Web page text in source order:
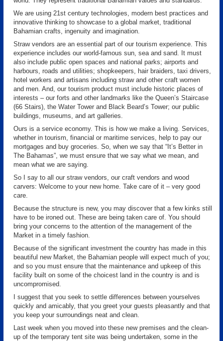
We are using 21st century technologies, modern best practices and
innovative thinking to showcase to a global market, traditional
Bahamian crafts, ingenuity and imagination.
Straw vendors are an essential part of our tourism experience. This
experience includes our world-famous sun, sea and sand. It must
also include public open spaces and national parks; airports and
harbours, roads and utilities; shopkeepers, hair braiders, taxi drivers,
hotel workers and artisans including straw and other craft women
and men. And, our tourism product must include historic places of
interests – our forts and other landmarks like the Queen’s Staircase
(66 Stairs), the Water Tower and Black Beard’s Tower; our public
buildings, museums, and art galleries.
Ours is a service economy. This is how we make a living. Services,
whether in tourism, financial or maritime services, help to pay our
mortgages and buy groceries. So, when we say that “It’s Better in
The Bahamas”, we must ensure that we say what we mean, and
mean what we are saying.
So I say to all our straw vendors, our craft vendors and wood
carvers: Welcome to your new home. Take care of it – very good
care.
Because the structure is new, you may discover that a few kinks still
have to be ironed out. These are being taken care of. You should
bring your concerns to the attention of the management of the
Market in a timely fashion.
Because of the significant investment the country has made in this
beautiful new Market, the Bahamian people will expect much of you;
and so you must ensure that the maintenance and upkeep of this
facility built on some of the choicest land in the country is and is
uncompromised.
I suggest that you seek to settle differences between yourselves
quickly and amicably, that you greet your guests pleasantly and that
you keep your surroundings neat and clean.
Last week when you moved into these new premises and the clean-
up of the temporary tent site was being undertaken, some in the